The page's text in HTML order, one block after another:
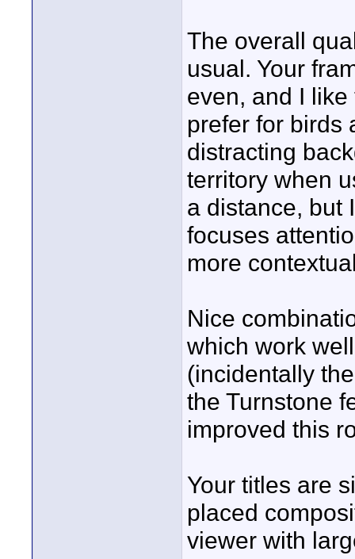
The overall
usual. Your
even, and I
prefer for birds
distracting
territory when
a distance, but
focuses
more
Nice
which work
(incidentally
the Turnstone
improved this
Your titles are
placed
viewer with